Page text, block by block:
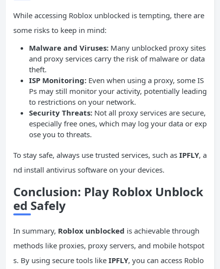
While accessing Roblox unblocked is tempting, there are
some risks to keep in mind:
Malware and Viruses: Many unblocked proxy sites
and proxy services carry the risk of malware or data
theft.
ISP Monitoring: Even when using a proxy, some IS
Ps may still monitor your activity, potentially leading
to restrictions on your network.
Security Threats: Not all proxy services are secure,
especially free ones, which may log your data or exp
ose you to threats.
To stay safe, always use trusted services, such as IPFLY, a
nd install antivirus software on your devices.
Conclusion: Play Roblox Unblock
ed Safely
In summary, Roblox unblocked is achievable through
methods like proxies, proxy servers, and mobile hotspot
s. By using secure tools like IPFLY, you can access Roblo